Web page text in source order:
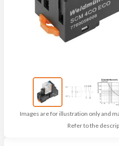
Images are for illustration only and
Refer to the